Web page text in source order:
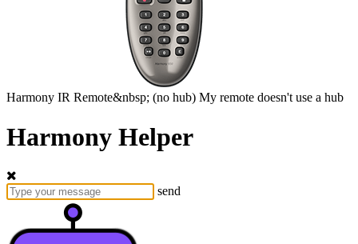
Harmony IR Remote&nbsp; (no hub) My remote doesn't use a hub
Harmony Helper
send